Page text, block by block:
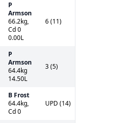
P
Armson
66.2kg,
Cd 0
0.00L
6 (11)
P
Armson
64.4kg
14.50L
3 (5)
B Frost
64.4kg,
Cd 0
UPD (14)